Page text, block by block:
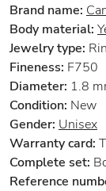
Brand name:
Body material:
Jewelry type:
Fineness: F750
Diameter: 1.8
Condition: New
Gender: Unisex
Warranty card:
Complete set:
Reference